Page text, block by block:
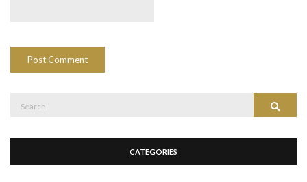
CATEGORIES